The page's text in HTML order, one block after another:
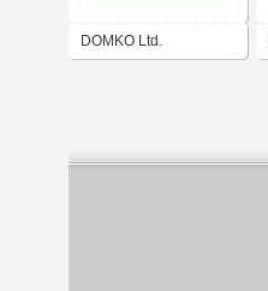
DOMKO Ltd.